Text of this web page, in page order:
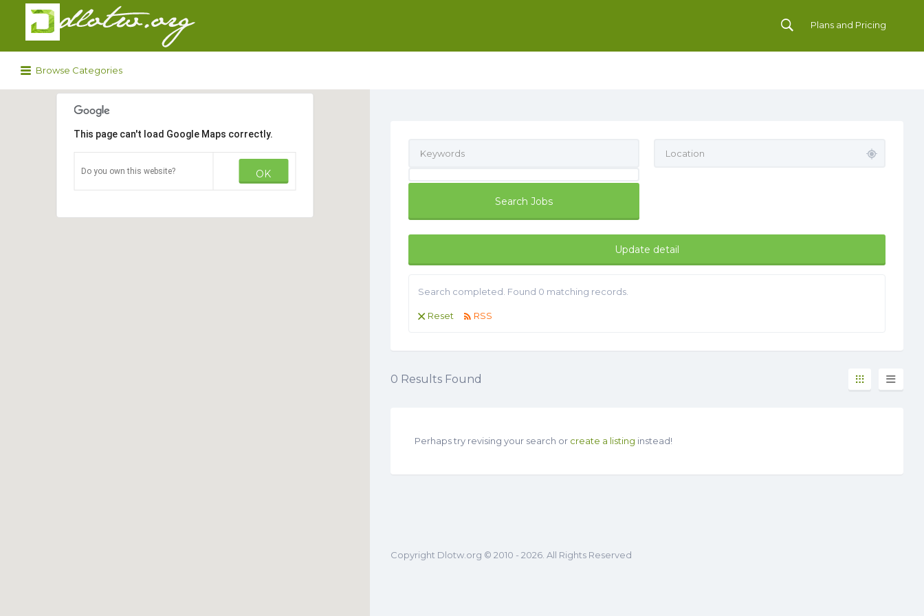
Plans and Pricing
Search
for:
Browse Categories
This page can't load Google Maps correctly.
Do you own this website? OK
Update detail
Search completed. Found 0 matching records.
Reset RSS
0 Results Found
Perhaps try revising your search or create a listing instead!
Copyright Dlotw.org © 2010 - 2026. All Rights Reserved